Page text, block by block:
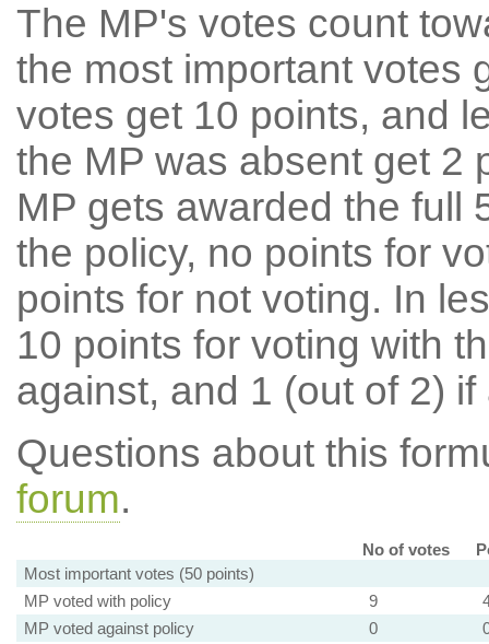
The MP's votes count
the most important votes
votes get 10 points, and
the MP was absent get 2
MP gets awarded the full
the policy, no points for
points for not voting. In
10 points for voting with
against, and 1 (out of 2) if
Questions about this
forum.
No of votes
Most important votes (50 points)
MP voted with policy
9
MP voted against policy
0